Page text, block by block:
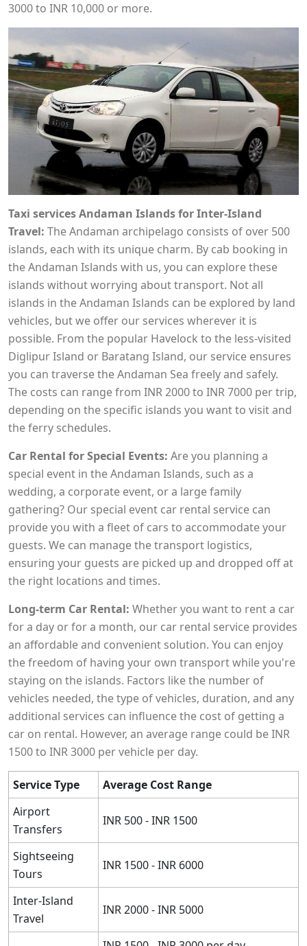
3000 to INR 10,000 or more.
Taxi services Andaman Islands for Inter-Island
Travel: The Andaman archipelago consists of over 500
islands, each with its unique charm. By cab booking in
the Andaman Islands with us, you can explore these
islands without worrying about transport. Not all
islands in the Andaman Islands can be explored by land
vehicles, but we offer our services wherever it is
possible. From the popular Havelock to the less-visited
Diglipur Island or Baratang Island, our service ensures
you can traverse the Andaman Sea freely and safely.
The costs can range from INR 2000 to INR 7000 per trip,
depending on the specific islands you want to visit and
the ferry schedules.
Car Rental for Special Events: Are you planning a
special event in the Andaman Islands, such as a
wedding, a corporate event, or a large family
gathering? Our special event car rental service can
provide you with a fleet of cars to accommodate your
guests. We can manage the transport logistics,
ensuring your guests are picked up and dropped off at
the right locations and times.
Long-term Car Rental: Whether you want to rent a car
for a day or for a month, our car rental service provides
an affordable and convenient solution. You can enjoy
the freedom of having your own transport while you're
staying on the islands. Factors like the number of
vehicles needed, the type of vehicles, duration, and any
additional services can influence the cost of getting a
car on rental. However, an average range could be INR
1500 to INR 3000 per vehicle per day.
Service Type
Average Cost Range
Airport
Transfers
INR 500 - INR 1500
Sightseeing
Tours
INR 1500 - INR 6000
Inter-Island
Travel
INR 2000 - INR 5000